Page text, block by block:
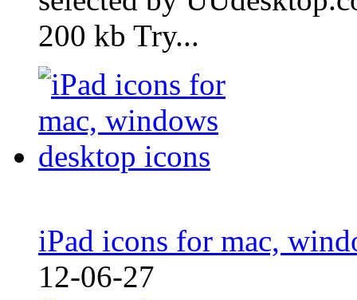
200 kb Try...
iPad icons for mac,
12-06-27